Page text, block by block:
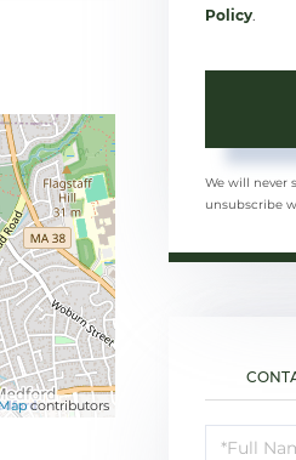
contributors
Policy.
We will never
unsubscribe